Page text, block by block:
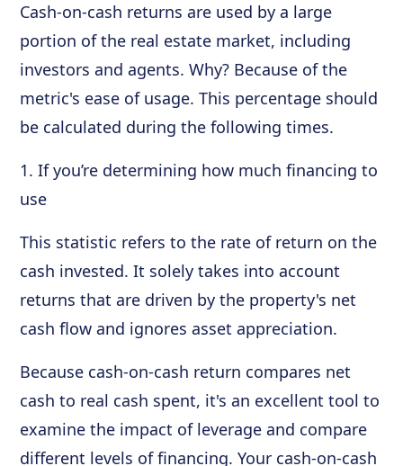
Cash-on-cash returns are used by a large
portion of the real estate market, including
investors and agents. Why? Because of the
metric's ease of usage. This percentage should
be calculated during the following times.
1. If you’re determining how much financing to
use
This statistic refers to the rate of return on the
cash invested. It solely takes into account
returns that are driven by the property's net
cash flow and ignores asset appreciation.
Because cash-on-cash return compares net
cash to real cash spent, it's an excellent tool to
examine the impact of leverage and compare
different levels of financing. Your cash-on-cash